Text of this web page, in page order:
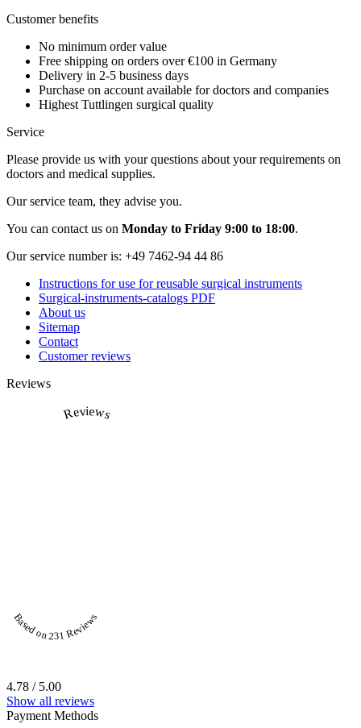
Customer benefits
No minimum order value
Free shipping on orders over €100 in Germany
Delivery in 2-5 business days
Purchase on account available for doctors and companies
Highest Tuttlingen surgical quality
Service
Please provide us with your questions about your requirements on
doctors and medical supplies.
Our service team, they advise you.
You can contact us on Monday to Friday 9:00 to 18:00.
Our service number is: +49 7462-94 44 86
Instructions for use for reusable surgical instruments
Surgical-instruments-catalogs PDF
About us
Sitemap
Contact
Customer reviews
Reviews
Reviews
Based on 231 Reviews
4.78 / 5.00
Show all reviews
Payment Methods